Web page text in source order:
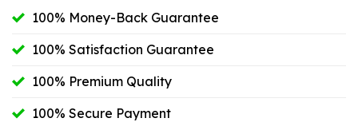
100% Money-Back Guarantee
100% Satisfaction Guarantee
100% Premium Quality
100% Secure Payment